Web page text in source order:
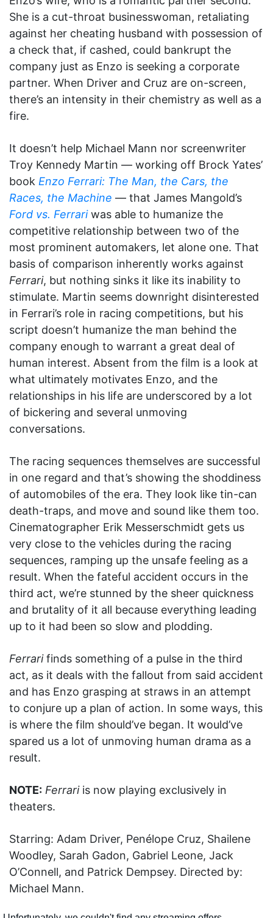
She is a cut-throat businesswoman, retaliating
against her cheating husband with possession of
a check that, if cashed, could bankrupt the
company just as Enzo is seeking a corporate
partner. When Driver and Cruz are on-screen,
there’s an intensity in their chemistry as well as a
fire.
It doesn’t help Michael Mann nor screenwriter
Troy Kennedy Martin — working off Brock Yates’
book Enzo Ferrari: The Man, the Cars, the
Races, the Machine — that James Mangold’s
Ford vs. Ferrariwas able to humanize the
competitive relationship between two of the
most prominent automakers, let alone one. That
basis of comparison inherently works against
Ferrari, but nothing sinks it like its inability to
stimulate. Martin seems downright disinterested
in Ferrari’s role in racing competitions, but his
script doesn’t humanize the man behind the
company enough to warrant a great deal of
human interest. Absent from the film is a look at
what ultimately motivates Enzo, and the
relationships in his life are underscored by a lot
of bickering and several unmoving
conversations.
The racing sequences themselves are successful
in one regard and that’s showing the shoddiness
of automobiles of the era. They look like tin-can
death-traps, and move and sound like them too.
Cinematographer Erik Messerschmidt gets us
very close to the vehicles during the racing
sequences, ramping up the unsafe feeling as a
result. When the fateful accident occurs in the
third act, we’re stunned by the sheer quickness
and brutality of it all because everything leading
up to it had been so slow and plodding.
Ferrarifinds something of a pulse in the third
act, as it deals with the fallout from said accident
and has Enzo grasping at straws in an attempt
to conjure up a plan of action. In some ways, this
is where the film should’ve began. It would’ve
spared us a lot of unmoving human drama as a
result.
NOTE: Ferrariis now playing exclusively in
theaters.
Starring: Adam Driver, Penélope Cruz, Shailene
Woodley, Sarah Gadon, Gabriel Leone, Jack
O’Connell, and Patrick Dempsey. Directed by:
Michael Mann.